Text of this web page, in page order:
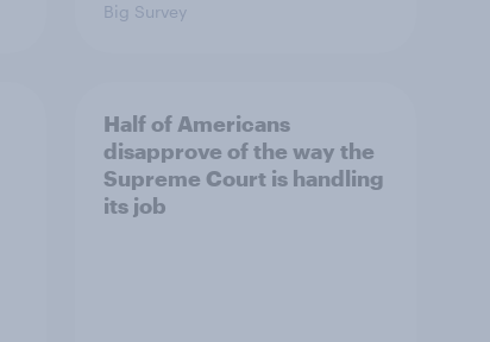
Big Survey
Half of Americans
disapprove of the way the
Supreme Court is handling
its job